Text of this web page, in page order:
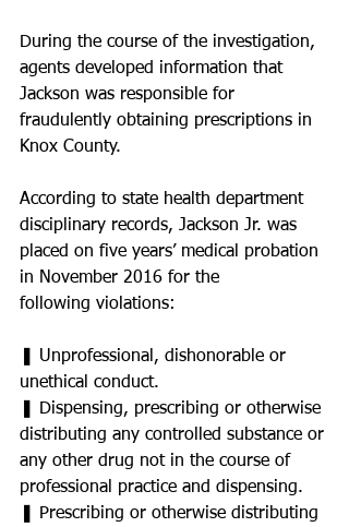
During the course of the investigation,
agents developed information that
Jackson was responsible for
fraudulently obtaining prescriptions in
Knox County.
According to state health department
disciplinary records, Jackson Jr. was
placed on five years’ medical probation
in November 2016 for the
following violations:
❚ Unprofessional, dishonorable or
unethical conduct.
❚ Dispensing, prescribing or otherwise
distributing any controlled substance or
any other drug not in the course of
professional practice and dispensing.
❚ Prescribing or otherwise distributing